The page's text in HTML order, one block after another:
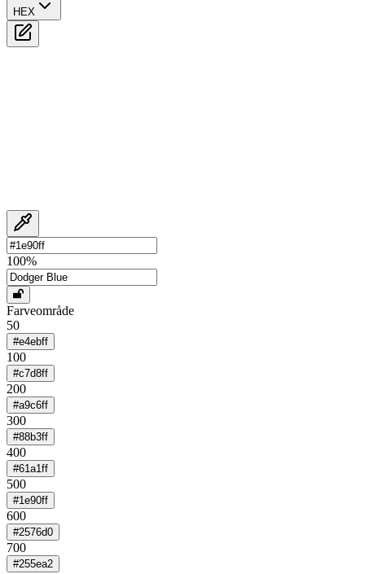
HEX
100%
Farveområde
50
#e4ebff
100
#c7d8ff
200
#a9c6ff
300
#88b3ff
400
#61a1ff
500
#1e90ff
600
#2576d0
700
#255ea2